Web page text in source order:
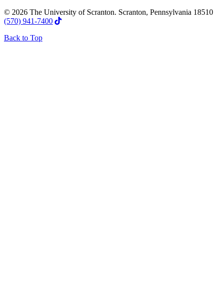
© 2026 The University of Scranton. Scranton, Pennsylvania 18510
(570) 941-7400
Back to Top